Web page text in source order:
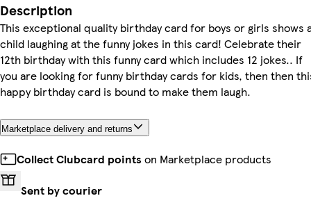
Description
This exceptional quality birthday card for boys or girls shows
child laughing at the funny jokes in this card! Celebrate their
12th birthday with this funny card which includes 12 jokes.. If
you are looking for funny birthday cards for kids, then then
happy birthday card is bound to make them laugh.
Marketplace delivery and returns
Collect Clubcard points on Marketplace products
Sent by courier